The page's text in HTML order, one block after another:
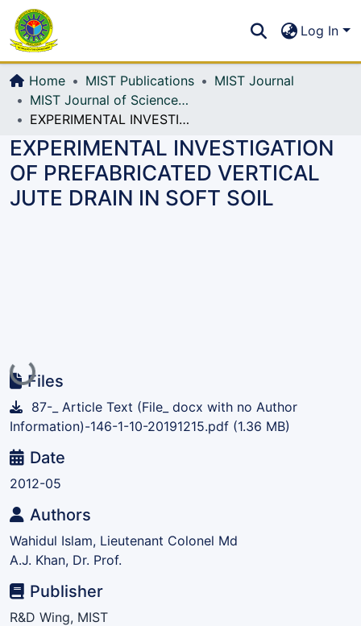
All of DSpace
Log In
Home MIST Publications
MIST Journal
MIST Journal of Science and Technology
EXPERIMENTAL INVESTIGATION OF PREFABRICATED VERTICAL JUTE DRAIN IN SOFT SOIL
EXPERIMENTAL INVESTIGATION
OF PREFABRICATED VERTICAL
JUTE DRAIN IN SOFT SOIL
Loading...
Files
87-_ Article Text (File_ docx with no Author
Information)-146-1-10-20191215.pdf (1.36 MB)
Date
2012-05
Authors
Wahidul Islam, Lieutenant Colonel Md
A.J. Khan, Dr. Prof.
Publisher
R&D Wing, MIST